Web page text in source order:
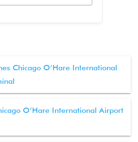
Chicago O’Hare International
O’Hare International Airport